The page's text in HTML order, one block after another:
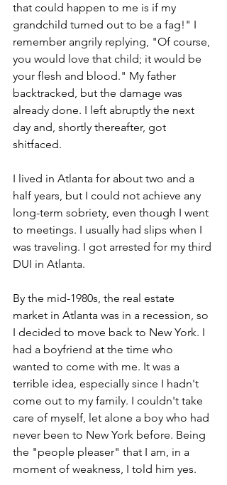
that could happen to me is if my
grandchild turned out to be a fag!" I
remember angrily replying, "Of course,
you would love that child; it would be
your flesh and blood." My father
backtracked, but the damage was
already done. I left abruptly the next
day and, shortly thereafter, got
shitfaced.
I lived in Atlanta for about two and a
half years, but I could not achieve any
long-term sobriety, even though I went
to meetings. I usually had slips when I
was traveling. I got arrested for my third
DUI in Atlanta.
By the mid-1980s, the real estate
market in Atlanta was in a recession, so
I decided to move back to New York. I
had a boyfriend at the time who
wanted to come with me. It was a
terrible idea, especially since I hadn't
come out to my family. I couldn't take
care of myself, let alone a boy who had
never been to New York before. Being
the "people pleaser" that I am, in a
moment of weakness, I told him yes.